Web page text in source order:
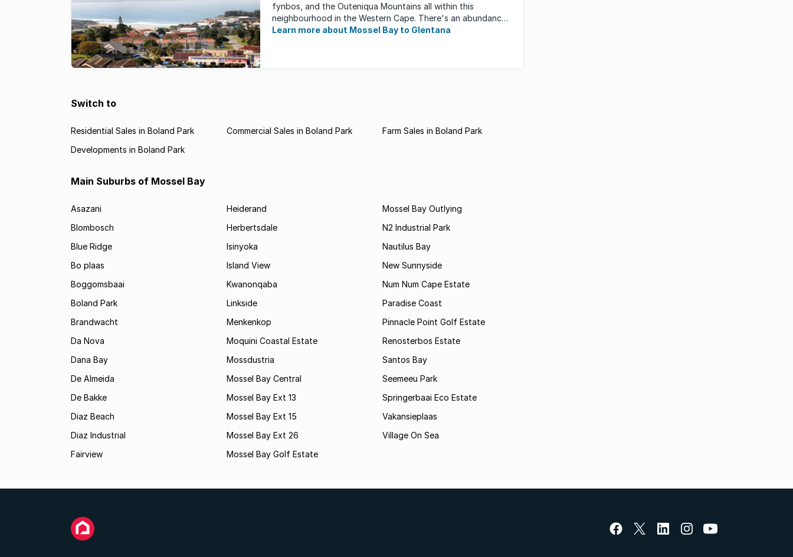
fynbos, and the Outeniqua Mountains all within this
neighbourhood in the Western Cape. There's an abundance
of outdoor activities ...
Learn more about Mossel Bay to Glentana
Switch to
Residential Sales in Boland Park Commercial Sales in Boland Park
Farm Sales in Boland Park
Developments in Boland Park
Main Suburbs of Mossel Bay
Asazani
Blombosch
Blue Ridge
Bo plaas
Boggomsbaai
Boland Park
Brandwacht
Da Nova
Dana Bay
De Almeida
De Bakke
Diaz Beach
Diaz Industrial
Fairview
Heiderand
Herbertsdale
Isinyoka
Island View
Kwanonqaba
Linkside
Menkenkop
Moquini Coastal Estate
Mossdustria
Mossel Bay Central
Mossel Bay Ext 13
Mossel Bay Ext 15
Mossel Bay Ext 26
Mossel Bay Golf Estate
Mossel Bay Outlying
N2 Industrial Park
Nautilus Bay
New Sunnyside
Num Num Cape Estate
Paradise Coast
Pinnacle Point Golf Estate
Renosterbos Estate
Santos Bay
Seemeeu Park
Springerbaai Eco Estate
Vakansieplaas
Village On Sea